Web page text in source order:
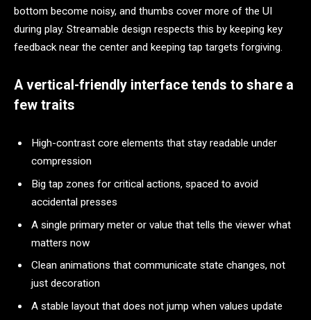
bottom become noisy, and thumbs cover more of the UI
during play. Streamable design respects this by keeping key
feedback near the center and keeping tap targets forgiving.
A vertical-friendly interface tends to share a
few traits
High-contrast core elements that stay readable under
compression
Big tap zones for critical actions, spaced to avoid
accidental presses
A single primary meter or value that tells the viewer what
matters now
Clean animations that communicate state changes, not
just decoration
A stable layout that does not jump when values update